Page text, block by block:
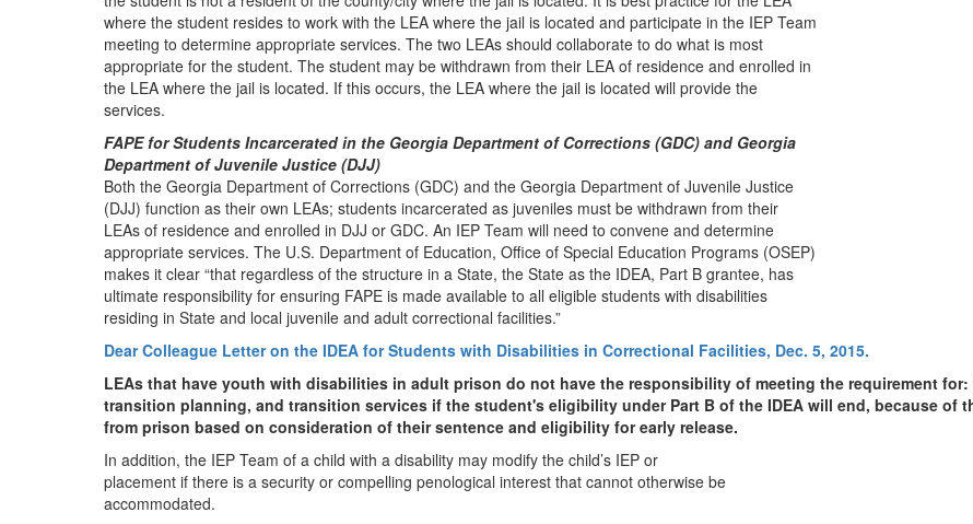
where the student resides to work with the LEA where the jail is located and participate in the IEP Team
meeting to determine appropriate services. The two LEAs should collaborate to do what is most
appropriate for the student. The student may be withdrawn from their LEA of residence and enrolled in
the LEA where the jail is located. If this occurs, the LEA where the jail is located will provide the
services.
FAPE for Students Incarcerated in the Georgia Department of Corrections (GDC) and Georgia
Department of Juvenile Justice (DJJ)
Both the Georgia Department of Corrections (GDC) and the Georgia Department of Juvenile Justice
(DJJ) function as their own LEAs; students incarcerated as juveniles must be withdrawn from their
LEAs of residence and enrolled in DJJ or GDC. An IEP Team will need to convene and determine
appropriate services. The U.S. Department of Education, Office of Special Education Programs (OSEP)
makes it clear “that regardless of the structure in a State, the State as the IDEA, Part B grantee, has
ultimate responsibility for ensuring FAPE is made available to all eligible students with disabilities
residing in State and local juvenile and adult correctional facilities.”
Dear Colleague Letter on the IDEA for Students with Disabilities in Correctional Facilities, Dec. 5, 2015.
LEAs that have youth with disabilities in adult prison do not have the responsibility of meeting the requirement
transition planning, and transition services if the student's eligibility under Part B of the IDEA will end, because of
from prison based on consideration of their sentence and eligibility for early release.
In addition, the IEP Team of a child with a disability may modify the child’s IEP or
placement if there is a security or compelling penological interest that cannot otherwise be
accommodated.